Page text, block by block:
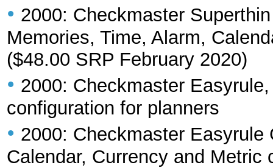
• 2000: Checkmaster
Memories, Time, Alarm,
($48.00 SRP February 2020)
• 2000: Checkmaster
configuration for planners
• 2000: Checkmaster
Calendar, Currency and Metric